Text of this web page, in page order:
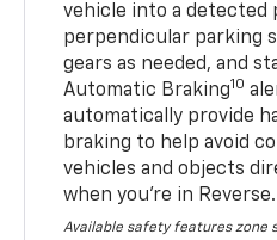
vehicle into a detected
perpendicular parking
gears as needed, and
Automatic Braking10
automatically provide
braking to help avoid
vehicles and objects
when you’re in Reverse.
Available safety features zone